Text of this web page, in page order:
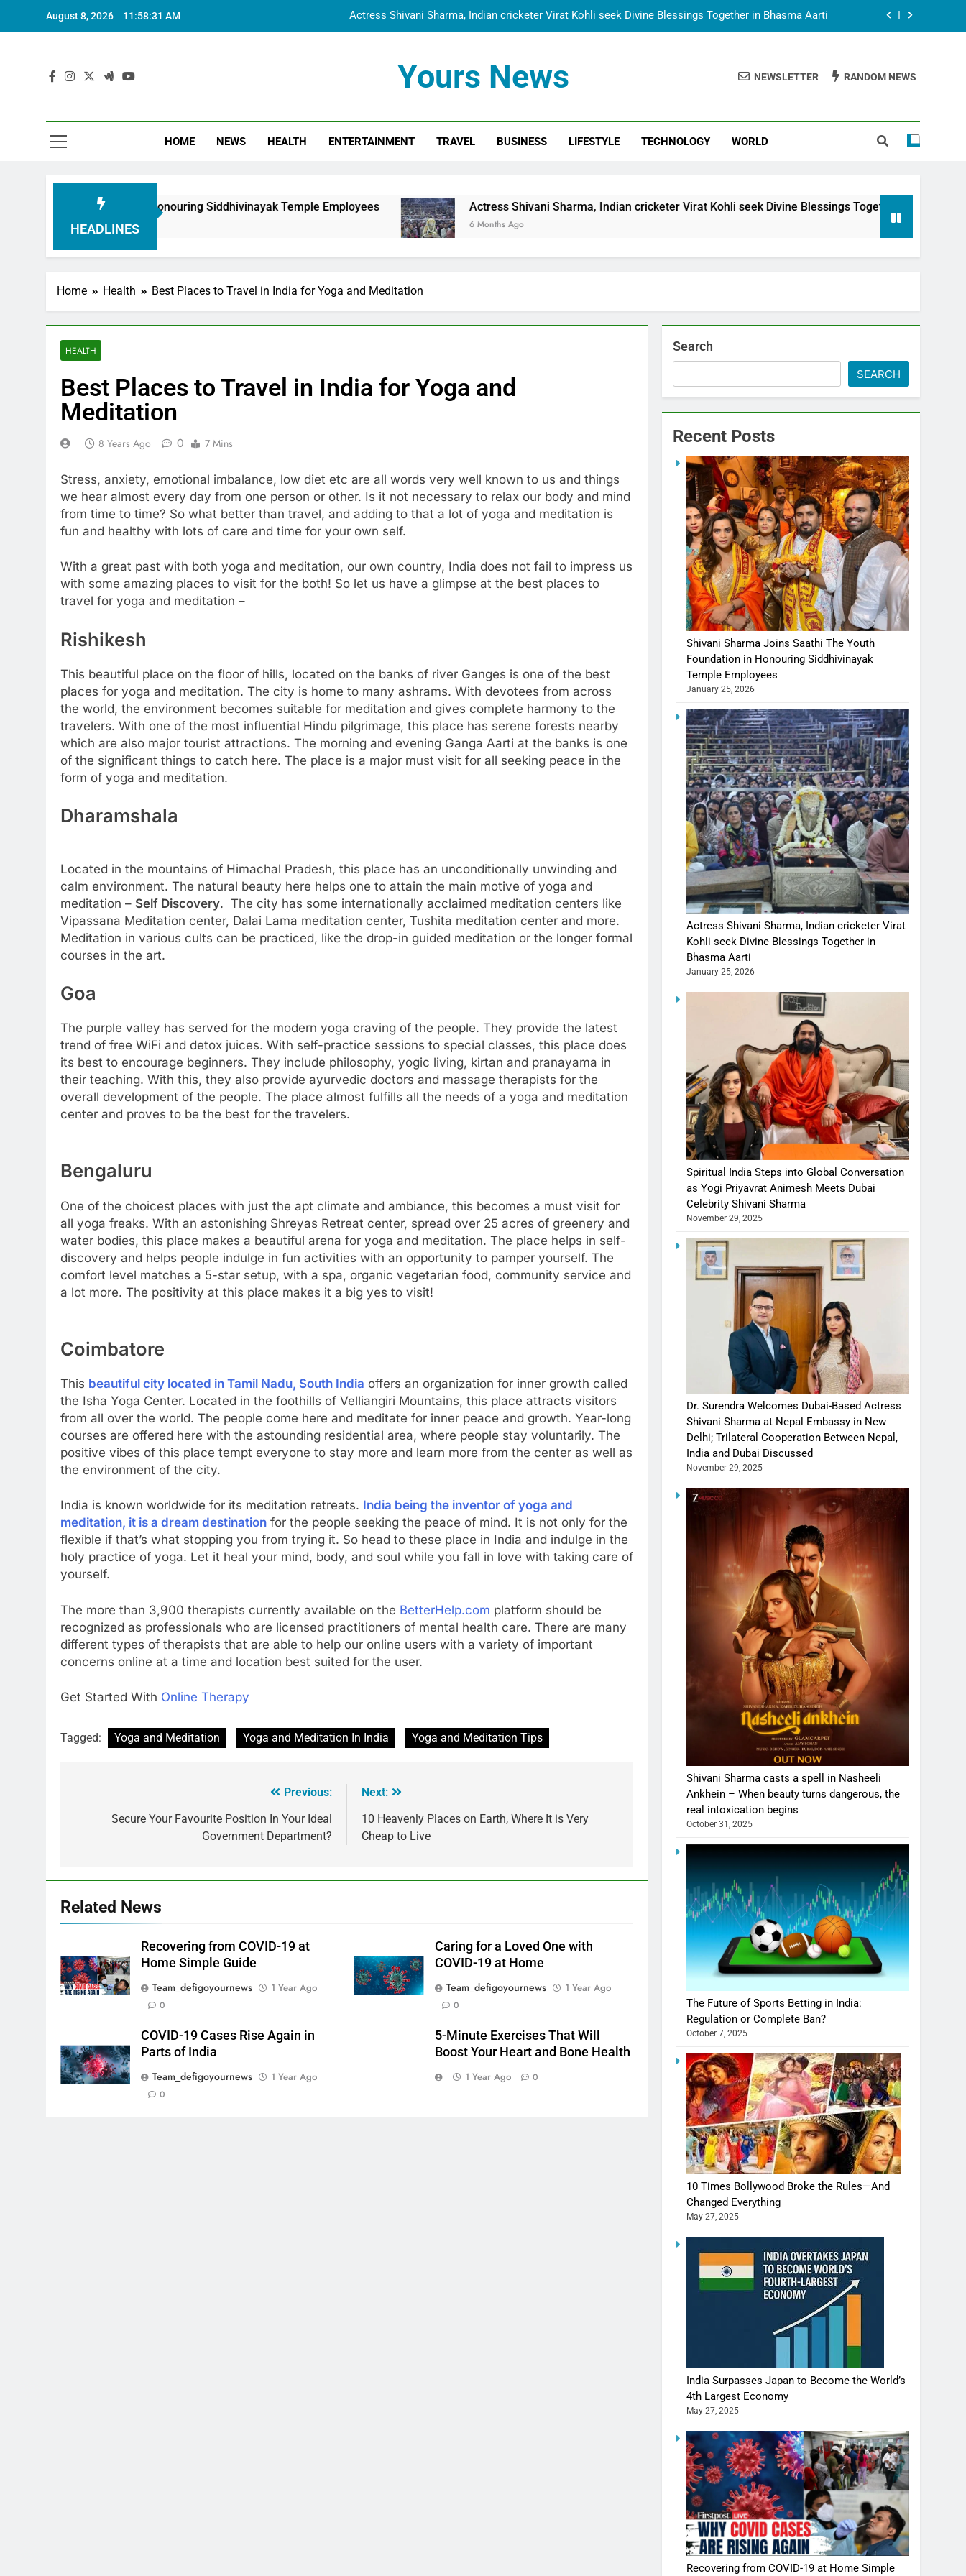
August 8, 2026 11:58:33 AM Actress Shivani Sharma, Indian cricketer Virat Kohli seek Divine Blessings Together in Bhasma Aarti
Dr. Surendra Welcomes Dubai-Based Actress Shivani Sharma at Nepal Embassy in New Delhi; Trilateral
Cooperation Between Nepal, India and Dubai Discussed
Actress Shivani Sharma, Indian cricketer Virat Kohli seek Divine Blessings Together in Bhasma Aarti
Dr. Surendra Welcomes Dubai-Based Actress Shivani Sharma at Nepal Embassy in New Delhi; Trilateral
Yours News NEWSLETTER RANDOM NEWS
HOME NEWS HEALTH ENTERTAINMENT TRAVEL BUSINESS LIFESTYLE TECHNOLOGY WORLD
HEADLINES
in Honouring Siddhivinayak Temple Employees Actress Shivani Sharma, Indian cricketer Virat Kohli seek Divine Blessings Together in Bhasma Aarti
6 Months Ago
Home Health Best Places to Travel in India for Yoga and Meditation
HEALTH
Best Places to Travel in India for Yoga and
Meditation
8 Years Ago 0 7 Mins
Stress, anxiety, emotional imbalance, low diet etc are all words very well known to us and things
we hear almost every day from one person or other. Is it not necessary to relax our body and mind
from time to time? So what better than travel, and adding to that a lot of yoga and meditation is
fun and healthy with lots of care and time for your own self.
With a great past with both yoga and meditation, our own country, India does not fail to impress us
with some amazing places to visit for the both! So let us have a glimpse at the best places to
travel for yoga and meditation –
Rishikesh
This beautiful place on the floor of hills, located on the banks of river Ganges is one of the best
places for yoga and meditation. The city is home to many ashrams. With devotees from across
the world, the environment becomes suitable for meditation and gives complete harmony to the
travelers. With one of the most influential Hindu pilgrimage, this place has serene forests nearby
which are also major tourist attractions. The morning and evening Ganga Aarti at the banks is one
of the significant things to catch here. The place is a major must visit for all seeking peace in the
form of yoga and meditation.
Dharamshala
Located in the mountains of Himachal Pradesh, this place has an unconditionally unwinding and
calm environment. The natural beauty here helps one to attain the main motive of yoga and
meditation – Self Discovery. The city has some internationally acclaimed meditation centers like
Vipassana Meditation center, Dalai Lama meditation center, Tushita meditation center and more.
Meditation in various cults can be practiced, like the drop-in guided meditation or the longer formal
courses in the art.
Goa
The purple valley has served for the modern yoga craving of the people. They provide the latest
trend of free WiFi and detox juices. With self-practice sessions to special classes, this place does
its best to encourage beginners. They include philosophy, yogic living, kirtan and pranayama in
their teaching. With this, they also provide ayurvedic doctors and massage therapists for the
overall development of the people. The place almost fulfills all the needs of a yoga and meditation
center and proves to be the best for the travelers.
Bengaluru
One of the choicest places with just the apt climate and ambiance, this becomes a must visit for
all yoga freaks. With an astonishing Shreyas Retreat center, spread over 25 acres of greenery and
water bodies, this place makes a beautiful arena for yoga and meditation. The place helps in self-
discovery and helps people indulge in fun activities with an opportunity to pamper yourself. The
comfort level matches a 5-star setup, with a spa, organic vegetarian food, community service and
a lot more. The positivity at this place makes it a big yes to visit!
Coimbatore
This beautiful city located in Tamil Nadu, South India offers an organization for inner growth called
the Isha Yoga Center. Located in the foothills of Velliangiri Mountains, this place attracts visitors
from all over the world. The people come here and meditate for inner peace and growth. Year-long
courses are offered here with the astounding residential area, where people stay voluntarily. The
positive vibes of this place tempt everyone to stay more and learn more from the center as well as
the environment of the city.
India is known worldwide for its meditation retreats. India being the inventor of yoga and
meditation, it is a dream destination for the people seeking the peace of mind. It is not only for the
flexible if that’s what stopping you from trying it. So head to these place in India and indulge in the
holy practice of yoga. Let it heal your mind, body, and soul while you fall in love with taking care of
yourself.
The more than 3,900 therapists currently available on the BetterHelp.com platform should be
recognized as professionals who are licensed practitioners of mental health care. There are many
different types of therapists that are able to help our online users with a variety of important
concerns online at a time and location best suited for the user.
Get Started With Online Therapy
Tagged: Yoga and Meditation Yoga and Meditation In India Yoga and Meditation Tips
Previous:
Secure Your Favourite Position In Your Ideal
Government Department?
Next:
10 Heavenly Places on Earth, Where It is Very
Cheap to Live
Related News
Recovering from COVID-19 at
Home Simple Guide
Team_defigoyournews
1 Year Ago
0
Caring for a Loved One with
COVID-19 at Home
Team_defigoyournews
1 Year Ago
0
COVID-19 Cases Rise Again in
Parts of India
Team_defigoyournews
1 Year Ago
0
5-Minute Exercises That Will
Boost Your Heart and Bone Health
1 Year Ago 0
Search
SEARCH
Recent Posts
Shivani Sharma Joins Saathi The Youth
Foundation in Honouring Siddhivinayak
Temple Employees
January 25, 2026
Actress Shivani Sharma, Indian cricketer Virat
Kohli seek Divine Blessings Together in
Bhasma Aarti
January 25, 2026
Spiritual India Steps into Global Conversation
as Yogi Priyavrat Animesh Meets Dubai
Celebrity Shivani Sharma
November 29, 2025
Dr. Surendra Welcomes Dubai-Based Actress
Shivani Sharma at Nepal Embassy in New
Delhi; Trilateral Cooperation Between Nepal,
India and Dubai Discussed
November 29, 2025
Shivani Sharma casts a spell in Nasheeli
Ankhein – When beauty turns dangerous, the
real intoxication begins
October 31, 2025
The Future of Sports Betting in India:
Regulation or Complete Ban?
October 7, 2025
10 Times Bollywood Broke the Rules—And
Changed Everything
May 27, 2025
India Surpasses Japan to Become the World’s
4th Largest Economy
May 27, 2025
Recovering from COVID-19 at Home Simple